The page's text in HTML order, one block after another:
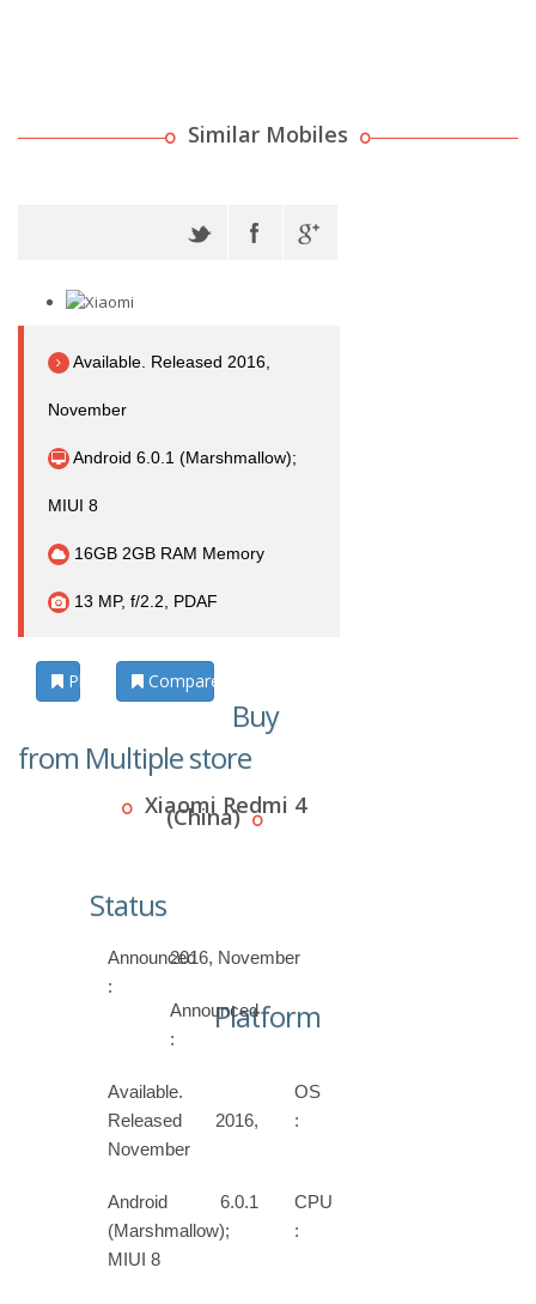
Similar Mobiles
Available. Released 2016,
November
Android 6.0.1 (Marshmallow);
MIUI 8
16GB 2GB RAM Memory
13 MP, f/2.2, PDAF
Photos Compare
Buy
from Multiple store
Xiaomi Redmi 4
(China)
Status
Announced
:
2016, November
Announced
:
Available.
Released 2016,
November
Platform
OS
:
Android 6.0.1
(Marshmallow);
MIUI 8
CPU
: